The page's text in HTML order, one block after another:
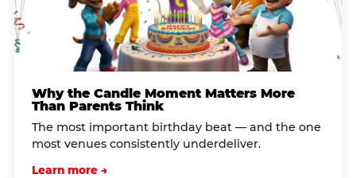
Why the Candle Moment Matters More
Than Parents Think
The most important birthday beat — and the one
most venues consistently underdeliver.
Learn more →